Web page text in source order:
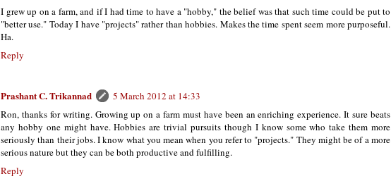
I grew up on a farm, and if I had time to have a "hobby," the belief was that such time could be put to
"better use." Today I have "projects" rather than hobbies. Makes the time spent seem more purposeful.
Ha.
Reply
Prashant C. Trikannad
5 March 2012 at 14:33
Ron, thanks for writing. Growing up on a farm must have been an enriching experience. It sure beats
any hobby one might have. Hobbies are trivial pursuits though I know some who take them more
seriously than their jobs. I know what you mean when you refer to "projects." They might be of a more
serious nature but they can be both productive and fulfilling.
Reply